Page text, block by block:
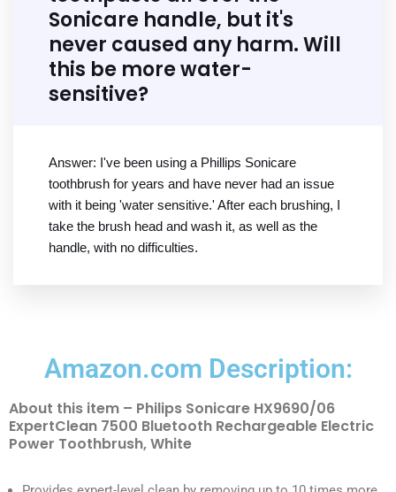
Sonicare handle, but it's
never caused any harm. Will
this be more water-
sensitive?
Answer: I've been using a Phillips Sonicare
toothbrush for years and have never had an issue
with it being 'water sensitive.' After each brushing, I
take the brush head and wash it, as well as the
handle, with no difficulties.
Amazon.com Description:
About this item – Philips Sonicare HX9690/06
ExpertClean 7500 Bluetooth Rechargeable Electric
Power Toothbrush, White